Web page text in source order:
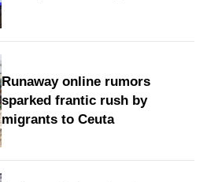
Runaway online rumors
sparked frantic rush by
migrants to Ceuta